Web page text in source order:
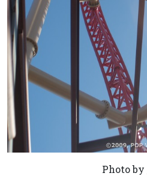
Photo by